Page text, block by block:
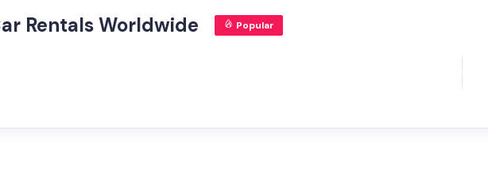
Rentals Worldwide Popular